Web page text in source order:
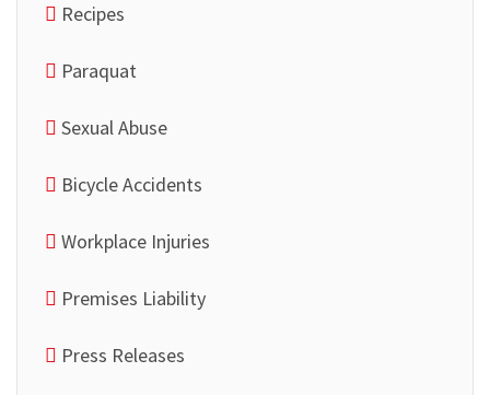
Recipes
Paraquat
Sexual Abuse
Bicycle Accidents
Workplace Injuries
Premises Liability
Press Releases